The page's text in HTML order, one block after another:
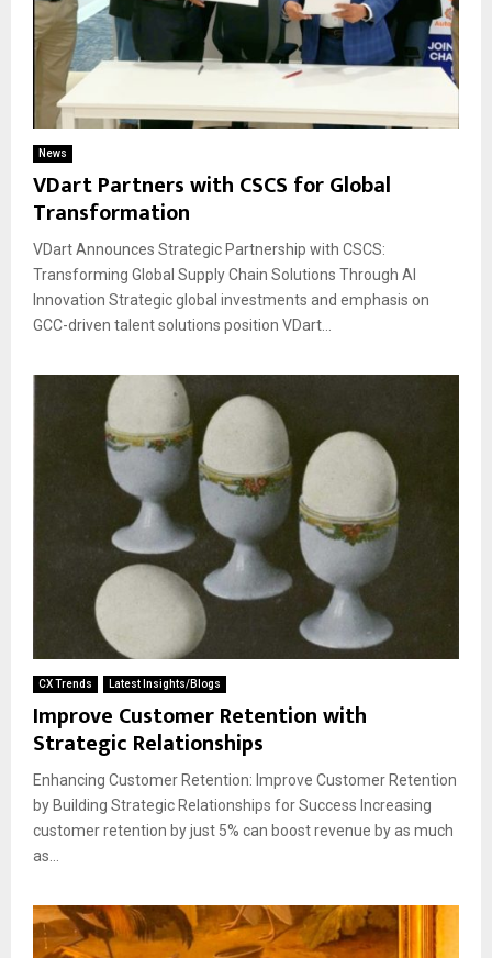
News
VDart Partners with CSCS for Global
Transformation
VDart Announces Strategic Partnership with CSCS:
Transforming Global Supply Chain Solutions Through AI
Innovation Strategic global investments and emphasis on
GCC-driven talent solutions position VDart...
CX Trends Latest Insights/Blogs
Improve Customer Retention with
Strategic Relationships
Enhancing Customer Retention: Improve Customer Retention
by Building Strategic Relationships for Success Increasing
customer retention by just 5% can boost revenue by as much
as...